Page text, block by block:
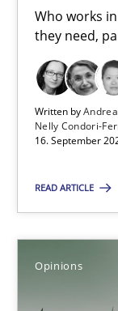
Who works
they need,
Written by
Nelly Condori-
16. September
READ ARTICLE
Opinions
4 minutes
How Will It
The Future How
James Robertson